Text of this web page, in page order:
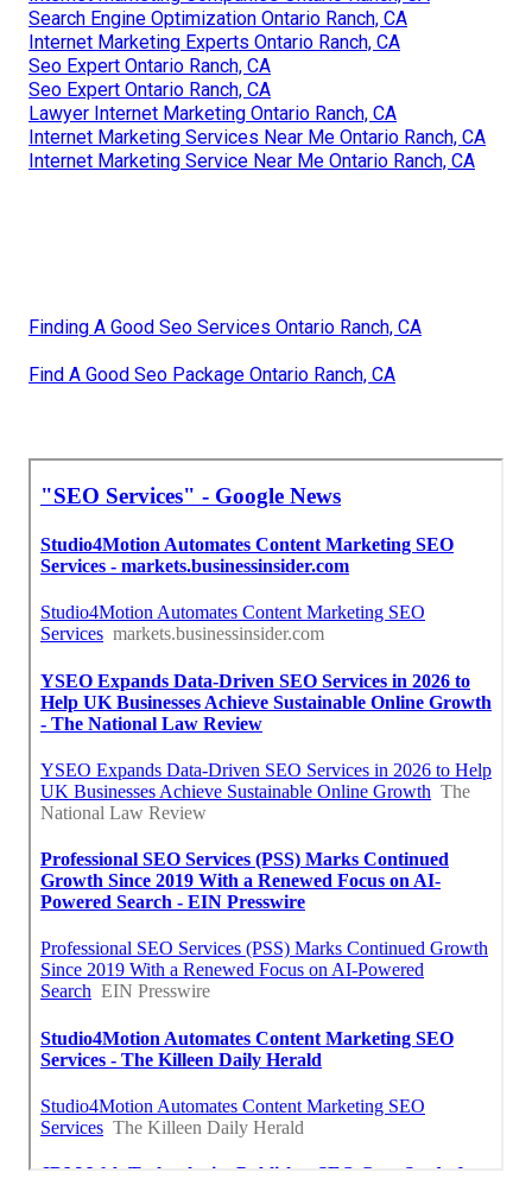
Search Engine Optimization Ontario Ranch, CA
Internet Marketing Experts Ontario Ranch, CA
Seo Expert Ontario Ranch, CA
Seo Expert Ontario Ranch, CA
Lawyer Internet Marketing Ontario Ranch, CA
Internet Marketing Services Near Me Ontario Ranch, CA
Internet Marketing Service Near Me Ontario Ranch, CA
Finding A Good Seo Services Ontario Ranch, CA
Find A Good Seo Package Ontario Ranch, CA